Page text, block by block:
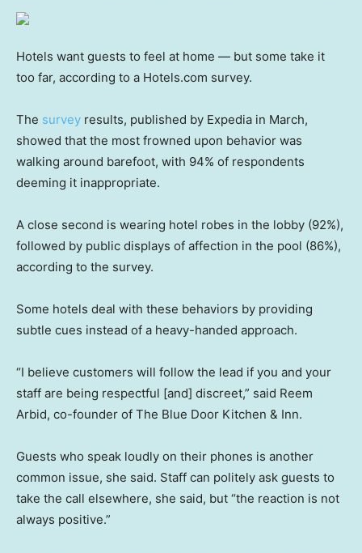
Hotels want guests to feel at home — but some take it
too far, according to a Hotels.com survey.
The survey results, published by Expedia in March,
showed that the most frowned upon behavior was
walking around barefoot, with 94% of respondents
deeming it inappropriate.
A close second is wearing hotel robes in the lobby (92%),
followed by public displays of affection in the pool (86%),
according to the survey.
Some hotels deal with these behaviors by providing
subtle cues instead of a heavy-handed approach.
“I believe customers will follow the lead if you and your
staff are being respectful [and] discreet,” said Reem
Arbid, co-founder of The Blue Door Kitchen & Inn.
Guests who speak loudly on their phones is another
common issue, she said. Staff can politely ask guests to
take the call elsewhere, she said, but “the reaction is not
always positive.”